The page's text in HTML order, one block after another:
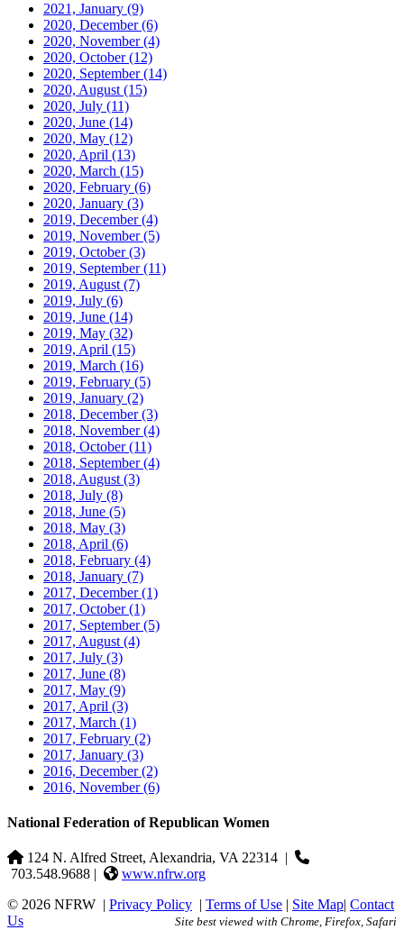
2021, January (9)
2020, December(6)
2020, November(4)
2020, October(12)
2020, September(14)
2020, August (15)
2020, July (11)
2020, June (14)
2020, May (12)
2020, April (13)
2020, March (15)
2020, February (6)
2020, January (3)
2019, December(4)
2019, November(5)
2019, October(3)
2019, September(11)
2019, August (7)
2019, July (6)
2019, June (14)
2019, May (32)
2019, April (15)
2019, March (16)
2019, February (5)
2019, January (2)
2018, December(3)
2018, November(4)
2018, October(11)
2018, September(4)
2018, August (3)
2018, July (8)
2018, June (5)
2018, May (3)
2018, April (6)
2018, February (4)
2018, January (7)
2017, December(1)
2017, October(1)
2017, September(5)
2017, August (4)
2017, July (3)
2017, June (8)
2017, May (9)
2017, April (3)
2017, March (1)
2017, February (2)
2017, January (3)
2016, December(2)
2016, November(6)
National Federation of Republican Women
124 N. Alfred Street, Alexandria, VA 22314 |
703.548.9688 |
www.nfrw.org
© 2026 NFRW | Privacy Policy | Terms of Use | Site Map| Contact
Us
Site best viewed with Chrome, Firefox, Safari